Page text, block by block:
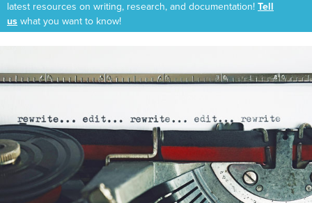
latest resources on writing, research, and documentation! Tell
us what you want to know!